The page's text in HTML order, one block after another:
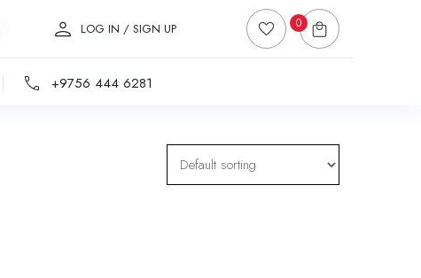
LOG IN / SIGN UP 0
+9756 444 6281